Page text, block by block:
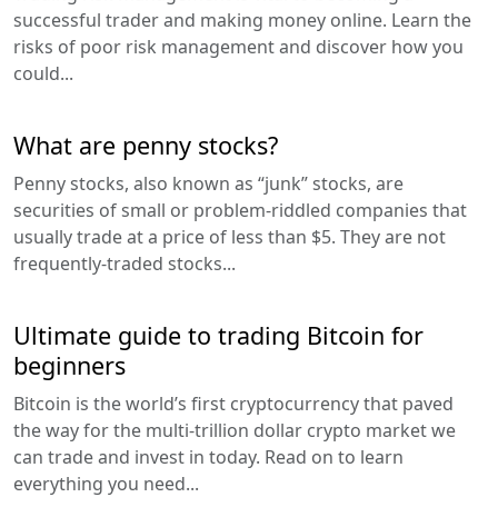
successful trader and making money online. Learn the
risks of poor risk management and discover how you
could...
What are penny stocks?
Penny stocks, also known as “junk” stocks, are
securities of small or problem-riddled companies that
usually trade at a price of less than $5. They are not
frequently-traded stocks...
Ultimate guide to trading Bitcoin for
beginners
Bitcoin is the world’s first cryptocurrency that paved
the way for the multi-trillion dollar crypto market we
can trade and invest in today. Read on to learn
everything you need...